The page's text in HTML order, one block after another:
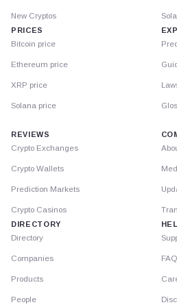
New Cryptos
PRICES
Bitcoin price
Ethereum price
XRP price
Solana price
REVIEWS
Crypto Exchanges
Crypto Wallets
Prediction Markets
Crypto Casinos
DIRECTORY
Directory
Companies
Products
People
FAQ